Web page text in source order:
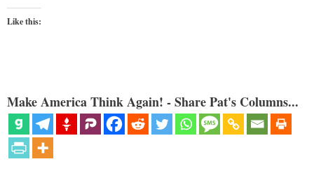
Like this:
Make America Think Again! - Share Pat's Columns...